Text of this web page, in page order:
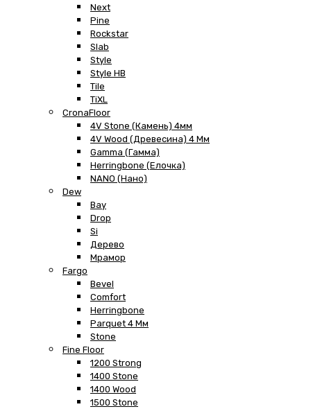
Next
Pine
Rockstar
Slab
Style
Style HB
Tile
TiXL
CronaFloor
4V Stone (Камень) 4мм
4V Wood (Древесина) 4 Мм
Gamma (Гамма)
Herringbone (Елочка)
NANO (Нано)
Dew
Bay
Drop
Si
Дерево
Мрамор
Fargo
Bevel
Comfort
Herringbone
Parquet 4 Мм
Stone
Fine Floor
1200 Strong
1400 Stone
1400 Wood
1500 Stone